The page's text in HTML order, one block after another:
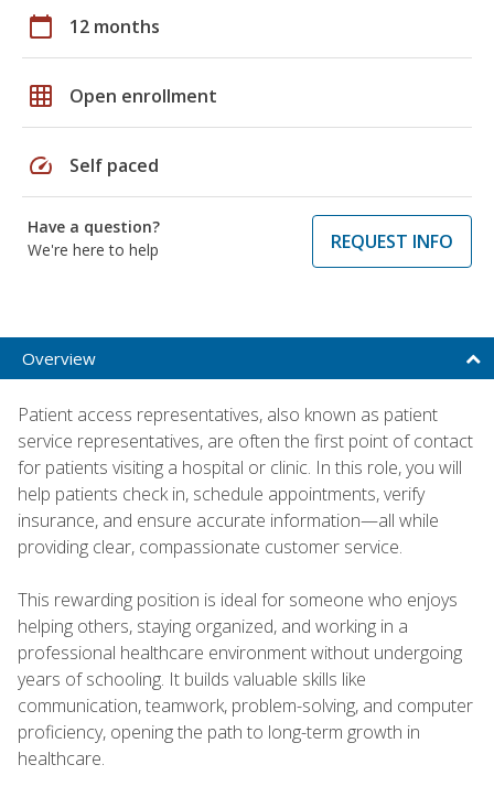
calendar_today 12 months
grid_on Open enrollment
speed Self paced
Have a question?
We're here to help
REQUEST INFO
Overview
Patient access representatives, also known as patient
service representatives, are often the first point of contact
for patients visiting a hospital or clinic. In this role, you will
help patients check in, schedule appointments, verify
insurance, and ensure accurate information—all while
providing clear, compassionate customer service.
This rewarding position is ideal for someone who enjoys
helping others, staying organized, and working in a
professional healthcare environment without undergoing
years of schooling. It builds valuable skills like
communication, teamwork, problem-solving, and computer
proficiency, opening the path to long-term growth in
healthcare.